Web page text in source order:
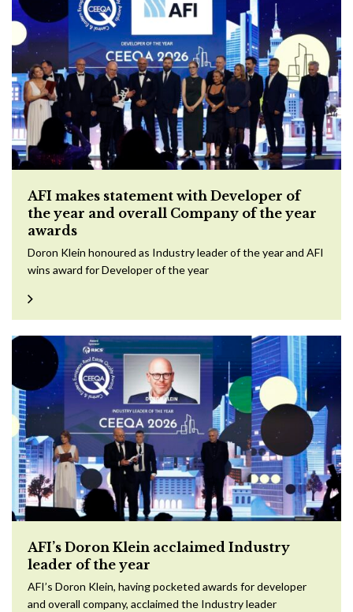
AFI makes statement with Developer of
the year and overall Company of the year
awards
Doron Klein honoured as Industry leader of the year and AFI
wins award for Developer of the year
AFI’s Doron Klein acclaimed Industry
leader of the year
AFI’s Doron Klein, having pocketed awards for developer
and overall company, acclaimed the Industry leader